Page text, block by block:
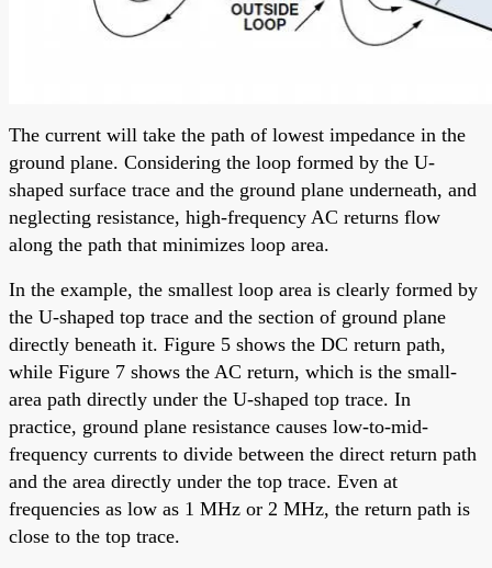
The current will take the path of lowest impedance in the
ground plane. Considering the loop formed by the U-
shaped surface trace and the ground plane underneath, and
neglecting resistance, high-frequency AC returns flow
along the path that minimizes loop area.
In the example, the smallest loop area is clearly formed by
the U-shaped top trace and the section of ground plane
directly beneath it. Figure 5 shows the DC return path,
while Figure 7 shows the AC return, which is the small-
area path directly under the U-shaped top trace. In
practice, ground plane resistance causes low-to-mid-
frequency currents to divide between the direct return path
and the area directly under the top trace. Even at
frequencies as low as 1 MHz or 2 MHz, the return path is
close to the top trace.